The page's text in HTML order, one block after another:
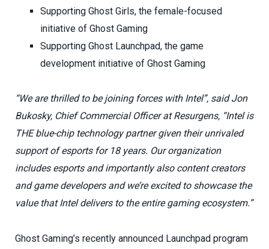
Supporting Ghost Girls, the female-focused
initiative of Ghost Gaming
Supporting Ghost Launchpad, the game
development initiative of Ghost Gaming
“We are thrilled to be joining forces with Intel”, said Jon
Bukosky, Chief Commercial Officer at Resurgens, “Intel is
THE blue-chip technology partner given their unrivaled
support of esports for 18 years. Our organization
includes esports and importantly also content creators
and game developers and we’re excited to showcase the
value that Intel delivers to the entire gaming ecosystem.”
Ghost Gaming’s recently announced Launchpad program